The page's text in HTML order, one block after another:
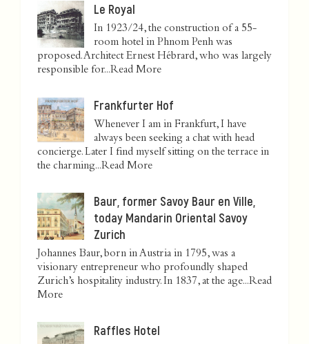
Le Royal
In 1923/24, the construction of a 55-
room hotel in Phnom Penh was
proposed. Architect Ernest Hébrard, who was largely
responsible for...Read More
Frankfurter Hof
Whenever I am in Frankfurt, I have
always been seeking a chat with head
concierge. Later I find myself sitting on the terrace in
the charming...Read More
Baur, former Savoy Baur en Ville,
today Mandarin Oriental Savoy
Zurich
Johannes Baur, born in Austria in 1795, was a
visionary entrepreneur who profoundly shaped
Zurich’s hospitality industry. In 1837, at the age...Read
More
Raffles Hotel